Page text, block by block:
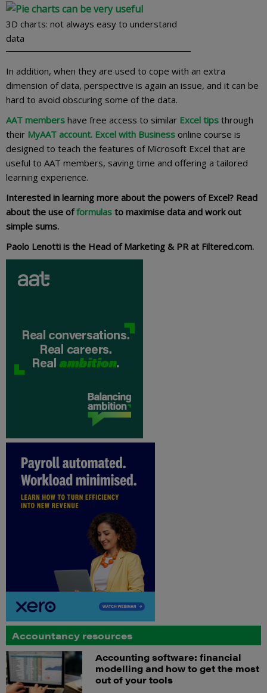
3D charts: not always easy to understand
data
In addition, when they are used to cope with an extra
dimension of data, perspective is again an issue, and it can be
hard to avoid obscuring some of the data.
AAT members have free access to similar Excel tips through
their MyAAT account. Excel with Business online course is
designed to teach the features of Microsoft Excel that are
useful to AAT members, saving time and offering a tailored
learning experience.
Interested in learning more about the powers of Excel? Read
about the use offormulas to maximise data and work out
simple sums.
Paolo Lenotti is the Head of Marketing & PR at Filtered.com.
Accountancy resources
Accounting software: financial
modelling and how to get the most
out of your tools